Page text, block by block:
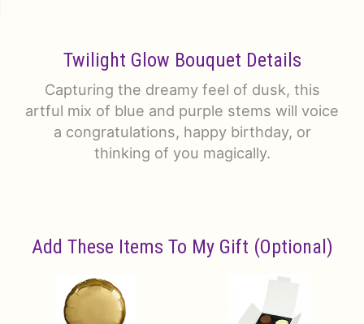
Twilight Glow Bouquet Details
Capturing the dreamy feel of dusk, this
artful mix of blue and purple stems will voice
a congratulations, happy birthday, or
thinking of you magically.
Add These Items To My Gift (optional)